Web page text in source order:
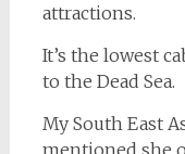
attractions.
It’s the lowest
to the Dead Sea.
My South East